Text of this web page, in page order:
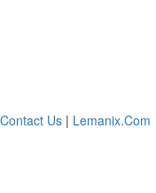
Contact Us | Lemanix.Com